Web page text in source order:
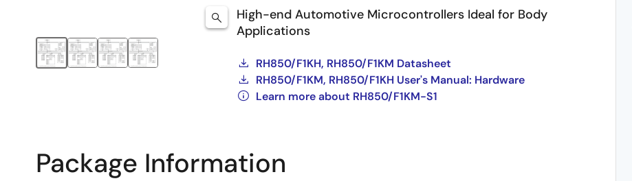
High-end Automotive Microcontrollers Ideal for Body
Applications
RH850/F1KH, RH850/F1KM Datasheet
RH850/F1KM, RH850/F1KH User's Manual: Hardware
Learn more about RH850/F1KM-S1
Package Information